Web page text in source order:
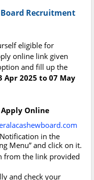
Recruitment
eligible for
online link given
and fill up the
Apr 2025 to 07 May
Online
in the
Menu” and click on it.
from the link provided
and check your